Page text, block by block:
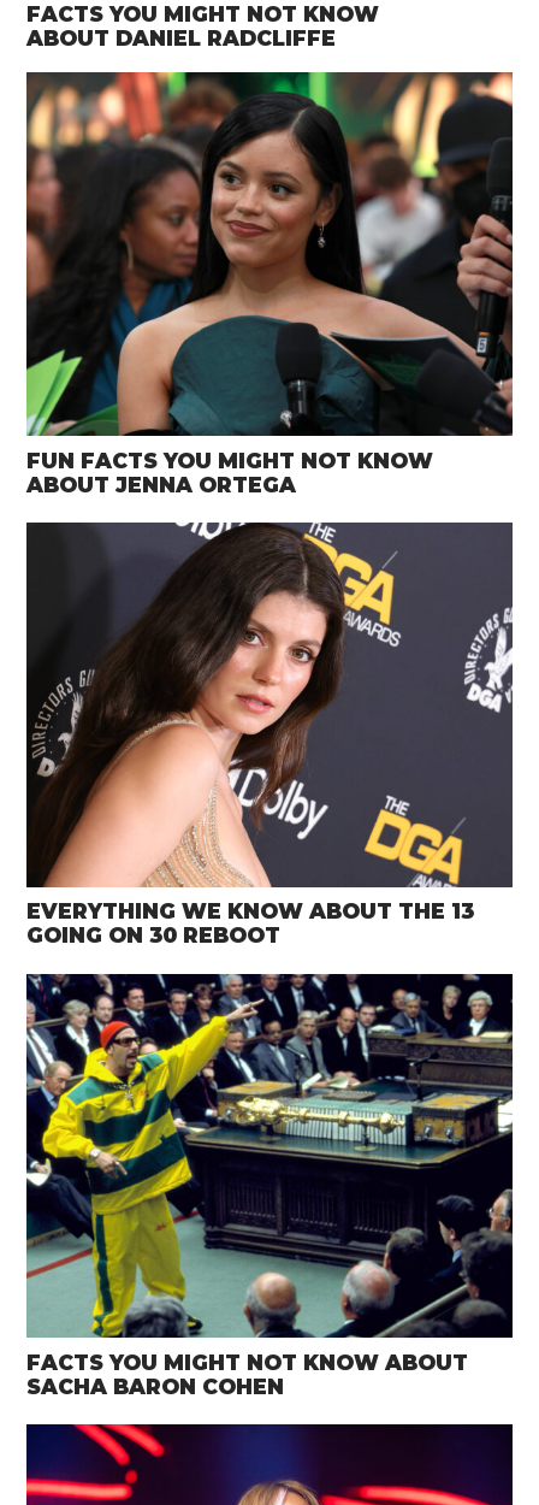
FACTS YOU MIGHT NOT KNOW
ABOUT DANIEL RADCLIFFE
FUN FACTS YOU MIGHT NOT KNOW
ABOUT JENNA ORTEGA
EVERYTHING WE KNOW ABOUT THE 13
GOING ON 30 REBOOT
FACTS YOU MIGHT NOT KNOW ABOUT
SACHA BARON COHEN